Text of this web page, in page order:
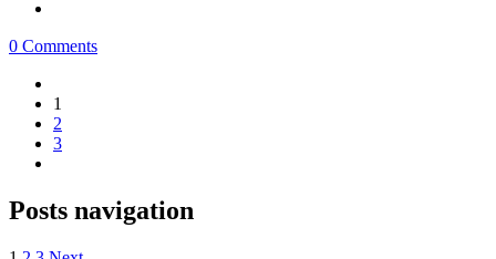
0 Comments
1
2
3
Posts navigation